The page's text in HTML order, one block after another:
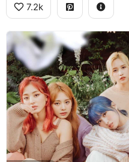
7.2k